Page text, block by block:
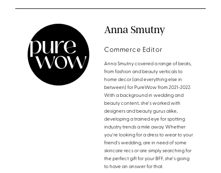
Anna Smutny
Commerce Editor
Anna Smutny covered a range of beats,
from fashion and beauty verticals to
home decor (and everything else in
between) for PureWow from 2021-2022.
With a background in wedding and
beauty content, she's worked with
designers and beauty gurus alike,
developing a trained eye for spotting
industry trends a mile away. Whether
you're looking for a dress to wear to your
friend's wedding, are in need of some
skincare recs or are simply searching for
the perfect gift for your BFF, she's going
to have an answer for that.